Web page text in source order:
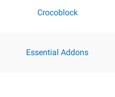
Crocoblock
Essential Addons